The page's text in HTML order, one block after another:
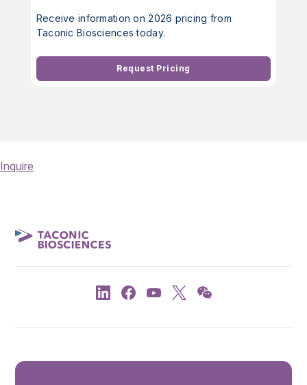
Receive information on 2026 pricing from
Taconic Biosciences today.
Request Pricing
Inquire